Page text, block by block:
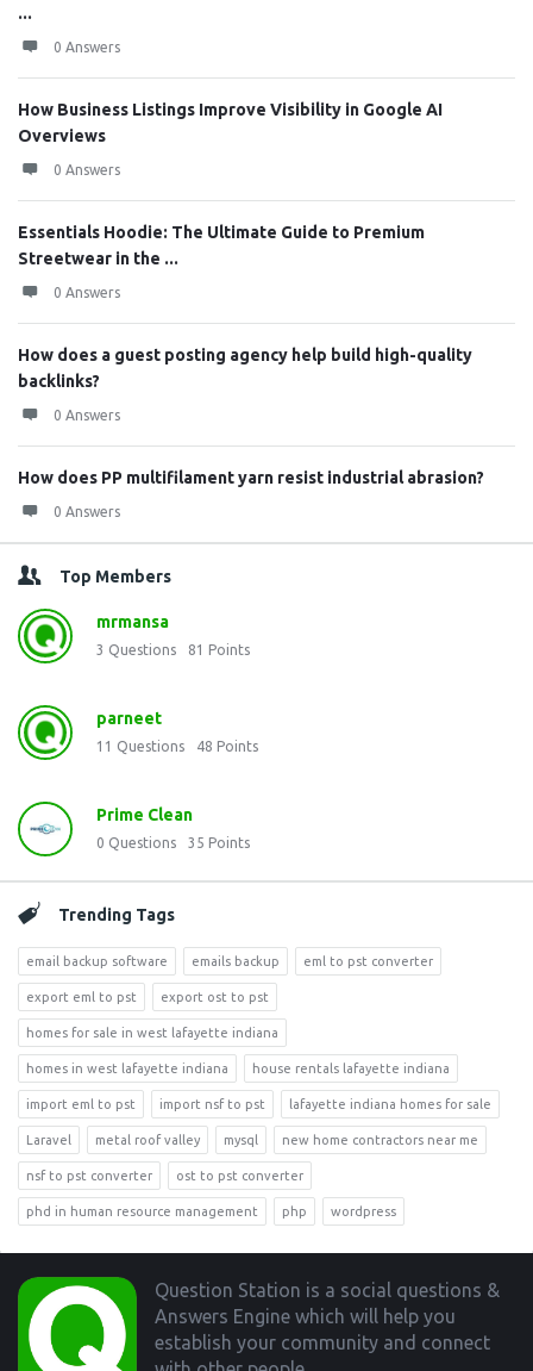
...
0 Answers
How Business Listings Improve Visibility in Google AI
Overviews
0 Answers
Essentials Hoodie: The Ultimate Guide to Premium
Streetwear in the ...
0 Answers
How does a guest posting agency help build high-quality
backlinks?
0 Answers
How does PP multifilament yarn resist industrial abrasion?
0 Answers
Top Members
mrmansa
3 Questions 81 Points
parneet
11 Questions 48 Points
Prime Clean
0 Questions 35 Points
Trending Tags
email backup software emails backup eml to pst converter
export eml to pst export ost to pst
homes for sale in west lafayette indiana
homes in west lafayette indiana house rentals lafayette indiana
import eml to pst import nsf to pst lafayette indiana homes for sale
Laravel metal roof valley mysql new home contractors near me
nsf to pst converter ost to pst converter
phd in human resource management php wordpress
Footer
Question Station is a social questions &
Answers Engine which will help you
establish your community and connect